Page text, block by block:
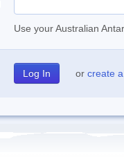
Use your Australian
or create